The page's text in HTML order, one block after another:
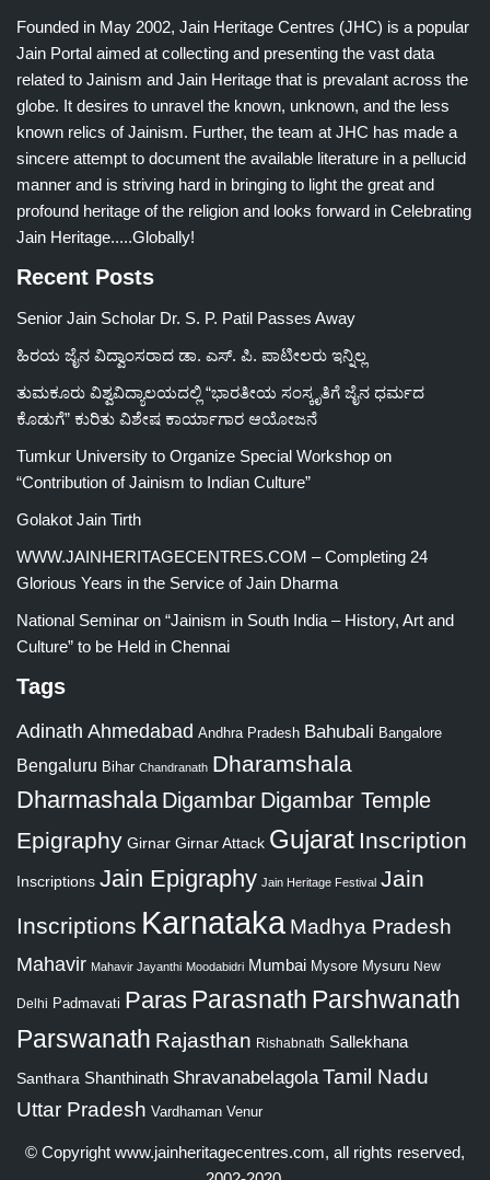
Founded in May 2002, Jain Heritage Centres (JHC) is a popular
Jain Portal aimed at collecting and presenting the vast data
related to Jainism and Jain Heritage that is prevalant across the
globe. It desires to unravel the known, unknown, and the less
known relics of Jainism. Further, the team at JHC has made a
sincere attempt to document the available literature in a pellucid
manner and is striving hard in bringing to light the great and
profound heritage of the religion and looks forward in Celebrating
Jain Heritage.....Globally!
Recent Posts
Senior Jain Scholar Dr. S. P. Patil Passes Away
ಹಿರಯ ಜೈನ ವಿದ್ವಾಂಸರಾದ ಡಾ. ಎಸ್. ಪಿ. ಪಾಟೀಲರು ಇನ್ನಿಲ್ಲ
ತುಮಕೂರು ವಿಶ್ವವಿದ್ಯಾಲಯದಲ್ಲಿ “ಭಾರತೀಯ ಸಂಸ್ಕೃತಿಗೆ ಜೈನ ಧರ್ಮದ
ಕೊಡುಗೆ” ಕುರಿತು ವಿಶೇಷ ಕಾರ್ಯಾಗಾರ ಆಯೋಜನೆ
Tumkur University to Organize Special Workshop on
“Contribution of Jainism to Indian Culture”
Golakot Jain Tirth
WWW.JAINHERITAGECENTRES.COM – Completing 24
Glorious Years in the Service of Jain Dharma
National Seminar on “Jainism in South India – History, Art and
Culture” to be Held in Chennai
Tags
Adinath Ahmedabad Andhra Pradesh Bahubali Bangalore
Bengaluru Bihar Chandranath Dharamshala
Dharmashala Digambar Digambar Temple
Epigraphy Girnar Girnar Attack Gujarat Inscription
Inscriptions Jain Epigraphy Jain Heritage Festival Jain
Inscriptions Karnataka Madhya Pradesh
Mahavir Mahavir Jayanthi Moodabidri Mumbai Mysore Mysuru New
Delhi Padmavati Paras Parasnath Parshwanath
Parswanath Rajasthan Rishabnath Sallekhana
Santhara Shanthinath Shravanabelagola Tamil Nadu
Uttar Pradesh Vardhaman Venur
© Copyright www.jainheritagecentres.com, all rights reserved,